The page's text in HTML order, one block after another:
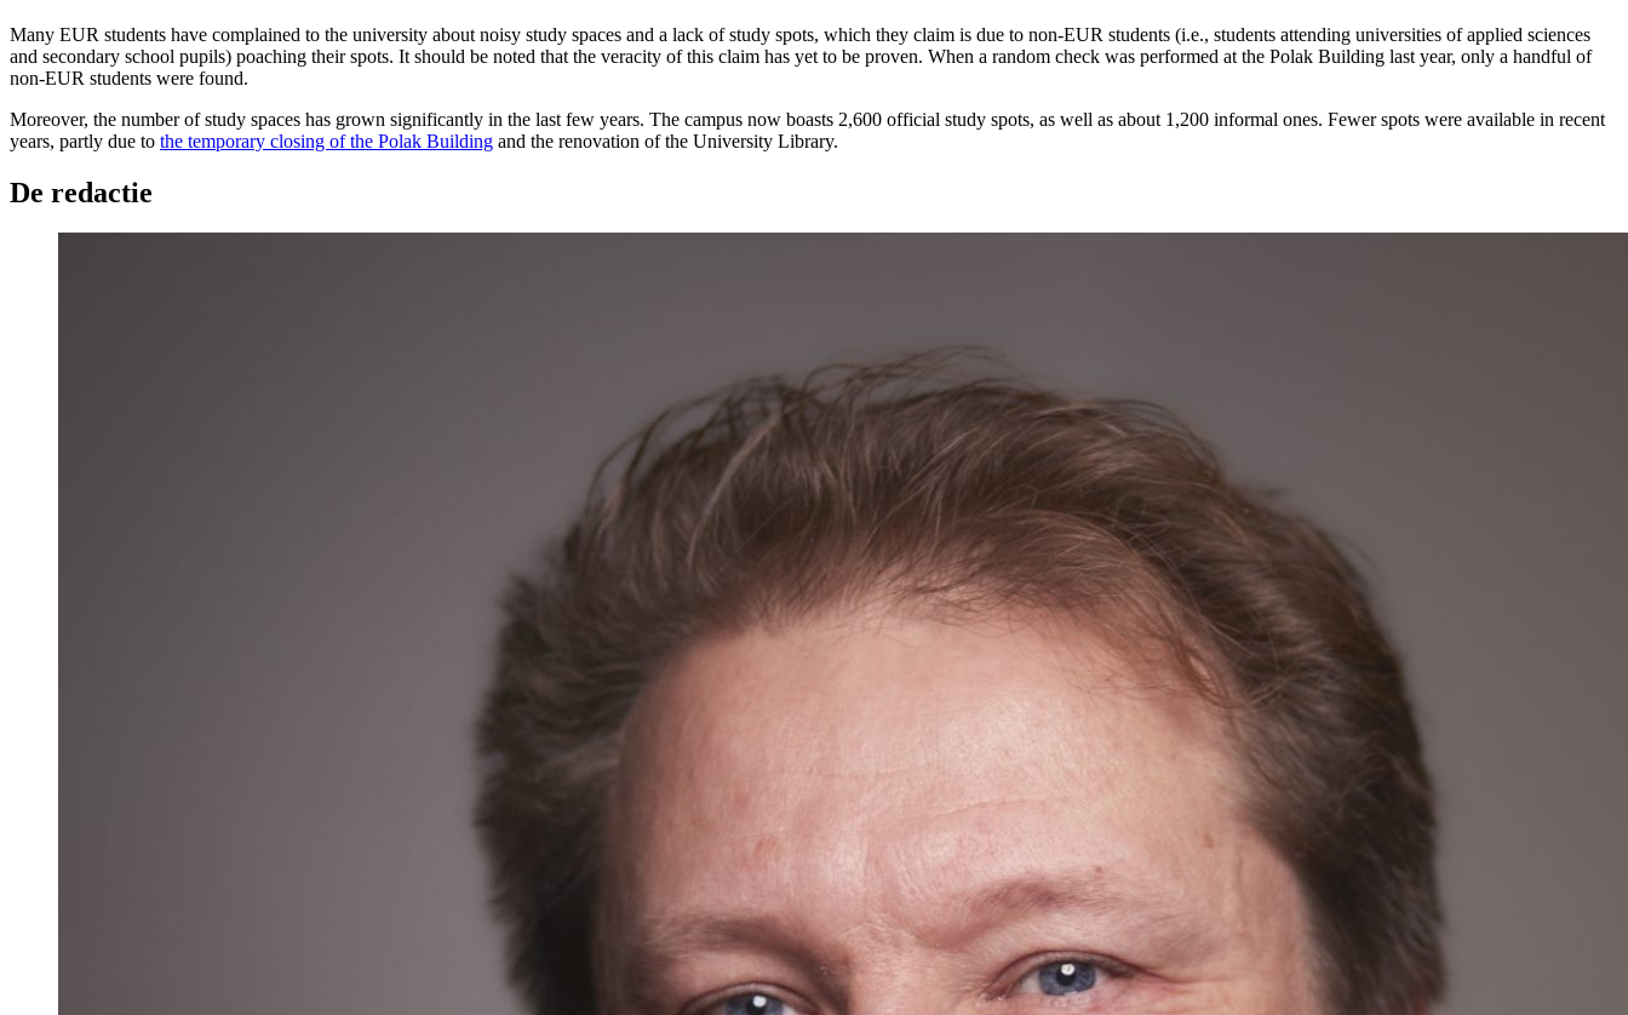
Many EUR students have complained to the university about noisy study spaces and a lack of study spots, which they claim is due to non-EUR students (i.e., students attending universities of applied sciences
and secondary school pupils) poaching their spots. It should be noted that the veracity of this claim has yet to be proven. When a random check was performed at the Polak Building last year, only a handful of
non-EUR students were found.
Moreover, the number of study spaces has grown significantly in the last few years. The campus now boasts 2,600 official study spots, as well as about 1,200 informal ones. Fewer spots were available in recent
years, partly due to the temporary closing of the Polak Building and the renovation of the University Library.
De redactie